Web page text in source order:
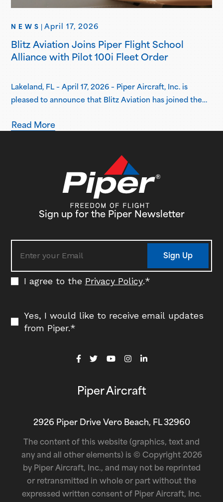
NEWS April 17, 2026
Blitz Aviation Joins Piper Flight School
Alliance with Pilot 100i Fleet Order
Lakeland, FL – April 17, 2026 – Piper Aircraft, Inc. is
pleased to announce that Blitz Aviation has joined the
Based in Ogden, Utah, Blitz Aviation has placed an initial
Read More
Sign up for the Piper Newsletter
I agree to the Privacy Policy.*
Yes, I would like to receive email updates
from Piper.*
Sign Up
Piper Aircraft
2926 Piper Drive Vero Beach, FL 32960
The content of this website (graphics, text and
any and all other elements) is © Copyright 2026
by Piper Aircraft, Inc., and may not be reprinted
or retransmitted in whole or part without the
expressed written consent of Piper Aircraft, Inc.